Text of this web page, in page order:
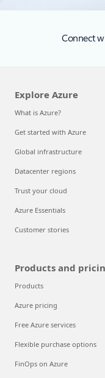
Connect
Explore Azure
What is Azure?
Get started with Azure
Global infrastructure
Datacenter regions
Trust your cloud
Azure Essentials
Customer stories
Products and
Products
Azure pricing
Free Azure services
Flexible purchase options
FinOps on Azure